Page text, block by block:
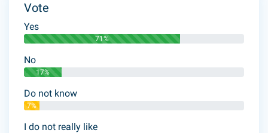
Vote
Yes
71%
No
17%
Do not know
7%
I do not really like